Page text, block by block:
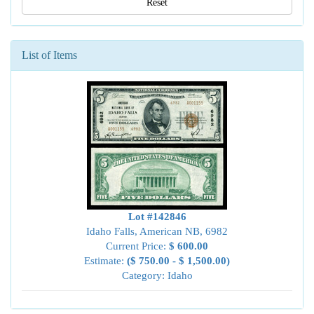
Reset
List of Items
Lot #142846
Idaho Falls, American NB, 6982
Current Price: $ 600.00
Estimate: ($ 750.00 - $ 1,500.00)
Category: Idaho